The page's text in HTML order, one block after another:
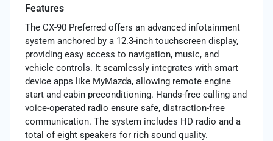
Features
The CX-90 Preferred offers an advanced infotainment
system anchored by a 12.3-inch touchscreen display,
providing easy access to navigation, music, and
vehicle controls. It seamlessly integrates with smart
device apps like MyMazda, allowing remote engine
start and cabin preconditioning. Hands-free calling and
voice-operated radio ensure safe, distraction-free
communication. The system includes HD radio and a
total of eight speakers for rich sound quality.